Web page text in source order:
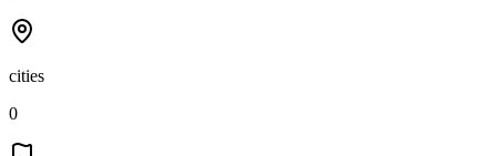
cities
0